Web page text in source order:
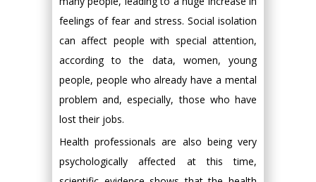
feelings of fear and stress. Social isolation
can affect people with special attention,
according to the data, women, young
people, people who already have a mental
problem and, especially, those who have
lost their jobs.
Health professionals are also being very
psychologically affected at this time,